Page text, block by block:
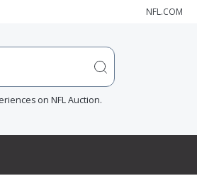
NFL.COM
on NFL Auction.